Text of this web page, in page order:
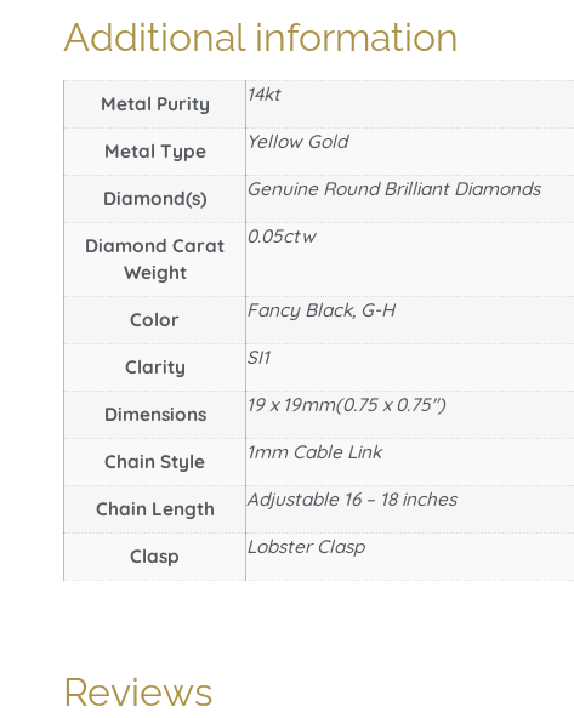
Additional information
Metal Purity 14kt
Metal Type Yellow Gold
Diamond(s) Genuine Round Brilliant Diamonds
Diamond Carat
Weight
0.05ctw
Color Fancy Black, G-H
Clarity SI1
Dimensions 19 x 19mm(0.75 x 0.75")
Chain Style 1mm Cable Link
Chain Length Adjustable 16 – 18 inches
Clasp Lobster Clasp
Reviews